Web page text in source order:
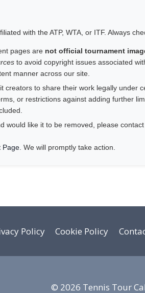
with the ATP, WTA, or ITF. Always
pages are not official tournament
to avoid copyright issues associated
manner across our site.
creators to share their work legally
or restrictions against adding further
would like it to be removed, please
Page . We will promptly take action.
Policy Cookie Policy
© 2026 Tennis Tour